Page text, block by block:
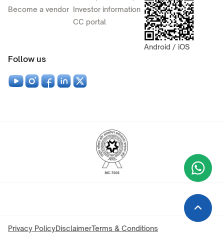
Become a vendor Investor information
CC portal
Android / iOS
Follow us
Privacy PolicyDisclaimerTerms & Conditions